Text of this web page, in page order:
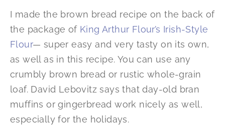
I made the brown bread recipe on the back of
the package of King Arthur Flour’s Irish-Style
Flour— super easy and very tasty on its own,
as well as in this recipe. You can use any
crumbly brown bread or rustic whole-grain
loaf. David Lebovitz says that day-old bran
muffins or gingerbread work nicely as well,
especially for the holidays.